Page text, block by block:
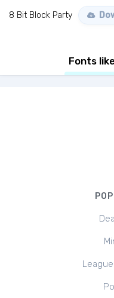
8 Bit Block Party
Fonts